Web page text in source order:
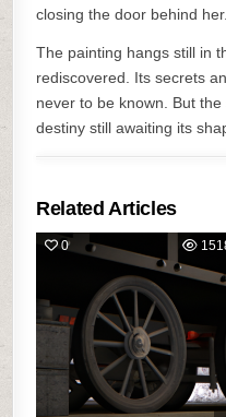
closing the door behind her.
The painting hangs still in
rediscovered. Its secrets
never to be known. But
destiny still awaiting its
Related Articles
0